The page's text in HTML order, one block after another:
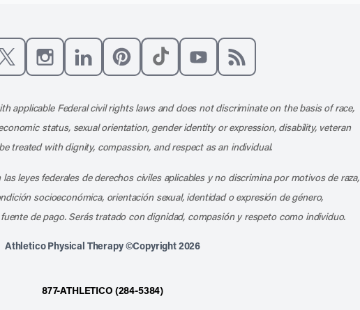
applicable Federal civil rights laws and does not discriminate on the basis of race,
status, sexual orientation, gender identity or expression, disability, veteran
treated with dignity, compassion, and respect as an individual.
leyes federales de derechos civiles aplicables y no discrimina por motivos de raza,
socioeconómica, orientación sexual, identidad o expresión de género,
de pago. Serás tratado con dignidad, compasión y respeto como individuo.
Athletico Physical Therapy ©Copyright 2026
877-ATHLETICO (284-5384)